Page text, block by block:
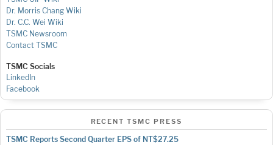
Dr. Morris Chang Wiki
Dr. C.C. Wei Wiki
TSMC Newsroom
Contact TSMC
TSMC Socials
LinkedIn
Facebook
RECENT TSMC PRESS
TSMC Reports Second Quarter EPS of NT$27.25